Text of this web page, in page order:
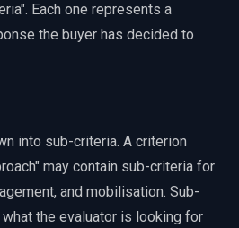
Each one represents a
the buyer has decided to
into sub-criteria. A criterion
may contain sub-criteria for
and mobilisation. Sub-
the evaluator is looking for